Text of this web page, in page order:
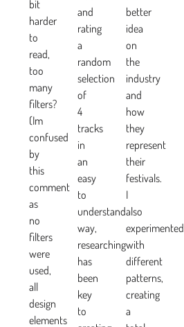
bit
harder
to
read,
too
many
filters?
(Im
confused
by
this
comment
as
no
filters
were
used,
all
design
elements
and
rating
a
random
selection
of
4
tracks
in
an
easy
to
understand
way,
researching
has
been
key
to
better
idea
on
the
industry
and
how
they
represent
their
festivals.
I
also
experimented
with
different
patterns,
creating
a